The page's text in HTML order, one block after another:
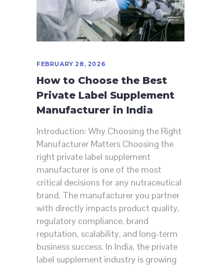
FEBRUARY 28, 2026
How to Choose the Best
Private Label Supplement
Manufacturer in India
Introduction: Why Choosing the Right
Manufacturer Matters Choosing the
right private label supplement
manufacturer is one of the most
critical decisions for any nutraceutical
brand. The manufacturer you partner
with directly impacts product quality,
regulatory compliance, brand
reputation, scalability, and long-term
business success. In India, the private
label supplement industry is growing